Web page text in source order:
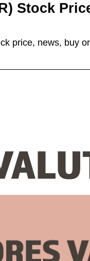
Stock
price, news, buy